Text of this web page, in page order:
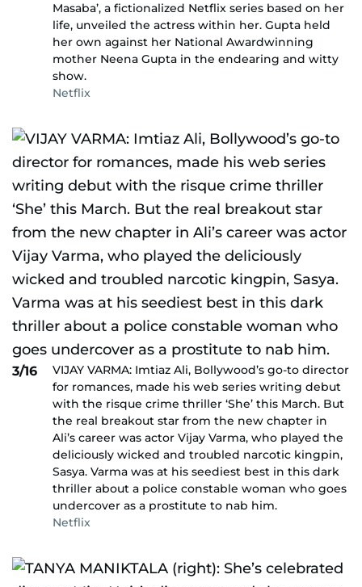
Masaba’, a fictionalized Netflix series based on her
life, unveiled the actress within her. Gupta held
her own against her National Awardwinning
mother Neena Gupta in the endearing and witty
show.
Netflix
3/16
VIJAY VARMA: Imtiaz Ali, Bollywood’s go-to director
for romances, made his web series writing debut
with the risque crime thriller ‘She’ this March. But
the real breakout star from the new chapter in
Ali’s career was actor Vijay Varma, who played the
deliciously wicked and troubled narcotic kingpin,
Sasya. Varma was at his seediest best in this dark
thriller about a police constable woman who goes
undercover as a prostitute to nab him.
Netflix